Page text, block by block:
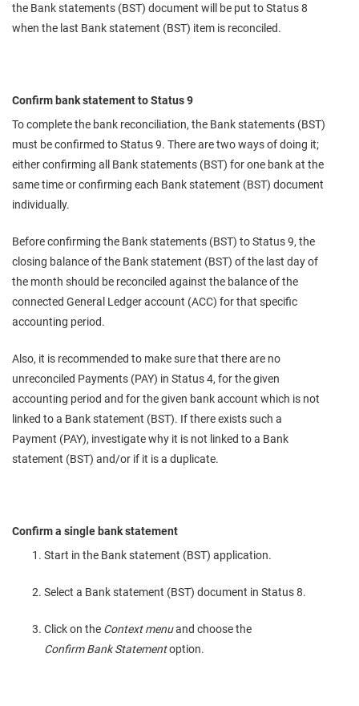
the Bank statements (BST) document will be put to Status 8
when the last Bank statement (BST) item is reconciled.
Confirm bank statement to Status 9
To complete the bank reconciliation, the Bank statements (BST)
must be confirmed to Status 9. There are two ways of doing it;
either confirming all Bank statements (BST) for one bank at the
same time or confirming each Bank statement (BST) document
individually.
Before confirming the Bank statements (BST) to Status 9, the
closing balance of the Bank statement (BST) of the last day of
the month should be reconciled against the balance of the
connected General Ledger account (ACC) for that specific
accounting period.
Also, it is recommended to make sure that there are no
unreconciled Payments (PAY) in Status 4, for the given
accounting period and for the given bank account which is not
linked to a Bank statement (BST). If there exists such a
Payment (PAY), investigate why it is not linked to a Bank
statement (BST) and/or if it is a duplicate.
Confirm a single bank statement
Start in the Bank statement (BST) application.
Select a Bank statement (BST) document in Status 8.
Click on the Context menuand choose the
Confirm Bank Statementoption.